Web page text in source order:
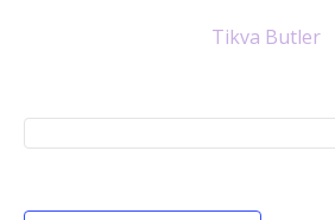
Tikva Butler